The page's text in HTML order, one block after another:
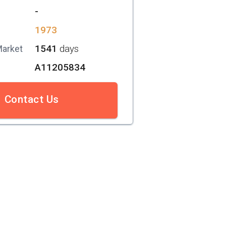
-
1973
1541days
A11205834
Contact Us